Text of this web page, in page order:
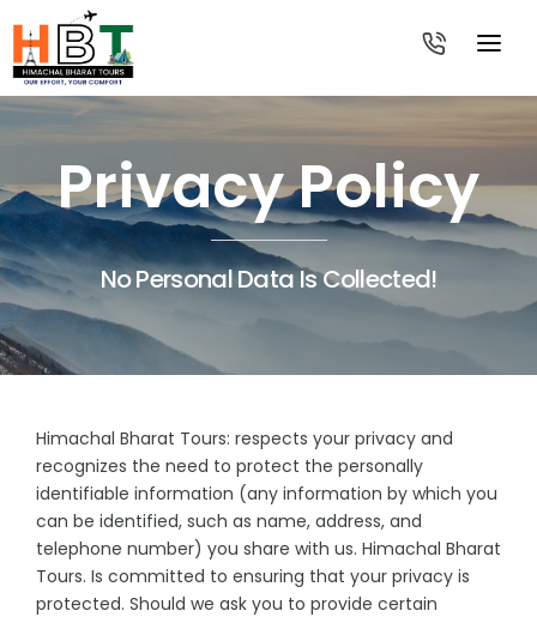
HOME
TOUR PACKAGES
-
-
-
-
TRAVEL FROM
-
-
-
-
-
-
ABOUT US
CONTACT US
Privacy Policy
No Personal Data Is Collected!
Himachal Bharat Tours: respects your privacy and
recognizes the need to protect the personally
identifiable information (any information by which you
can be identified, such as name, address, and
telephone number) you share with us. Himachal Bharat
Tours. Is committed to ensuring that your privacy is
protected. Should we ask you to provide certain